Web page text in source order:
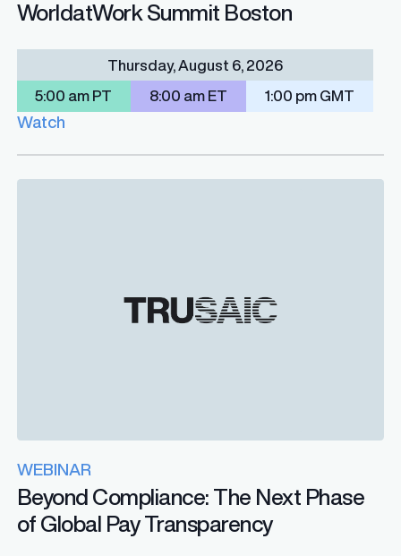
WorldatWork Summit Boston
Thursday, August 6, 2026
5:00 am PT 8:00 am ET 1:00 pm GMT
Watch
WEBINAR
Beyond Compliance: The Next Phase
of Global Pay Transparency